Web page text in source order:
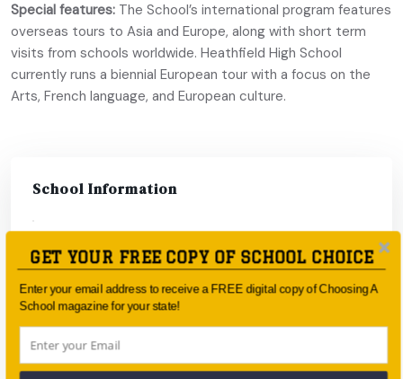
Special features: The School’s international program features
overseas tours to Asia and Europe, along with short term
visits from schools worldwide. Heathfield High School
currently runs a biennial European tour with a focus on the
Arts, French language, and European culture.
School Information
Coeducational
or single-sex:
Coeducational
Faith-based:
None
Year:
Year 8 - Year 12
GET YOUR FREE COPY OF SCHOOL CHOICE
Enter your email address to receive a FREE digital copy of Choosing A
School magazine for your state!